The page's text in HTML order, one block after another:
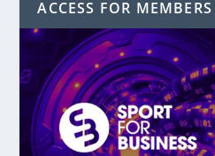
ACCESS FOR MEMBERS